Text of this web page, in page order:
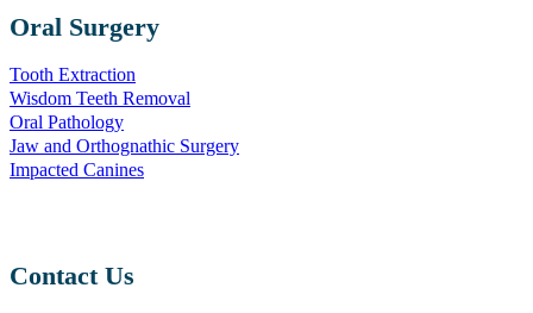
Oral Surgery
Tooth Extraction
Wisdom Teeth Removal
Oral Pathology
Jaw and Orthognathic Surgery
Impacted Canines
Contact Us